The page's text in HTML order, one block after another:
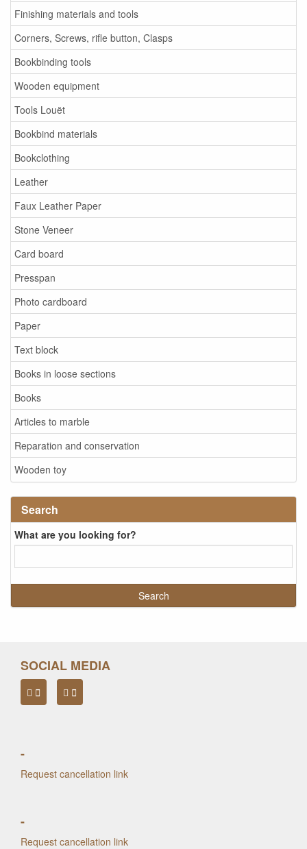
Finishing materials and tools
Corners, Screws, rifle button, Clasps
Bookbinding tools
Wooden equipment
Tools Louët
Bookbind materials
Bookclothing
Leather
Faux Leather Paper
Stone Veneer
Card board
Presspan
Photo cardboard
Paper
Text block
Books in loose sections
Books
Articles to marble
Reparation and conservation
Wooden toy
Search
What are you looking for?
SOCIAL MEDIA
-
Request cancellation link
-
Request cancellation link